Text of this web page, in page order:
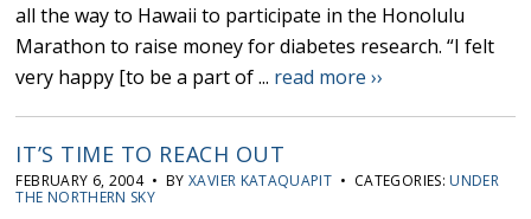
all the way to Hawaii to participate in the Honolulu
Marathon to raise money for diabetes research. “I felt
very happy [to be a part of ... read more ››
IT’S TIME TO REACH OUT
FEBRUARY 6, 2004 • BYXAVIER KATAQUAPIT • CATEGORIES: UNDER
THE NORTHERN SKY